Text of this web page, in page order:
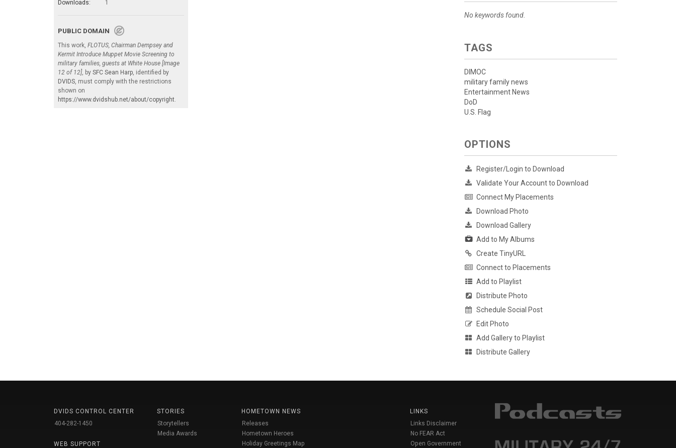
Downloads:
1
PUBLIC DOMAIN
This work, FLOTUS, Chairman Dempsey and
Kermit Introduce Muppet Movie Screening to
military families, guests at White House [Image
12 of 12], by SFC Sean Harp, identified by
DVIDS, must comply with the restrictions
shown on
https://www.dvidshub.net/about/copyright.
No keywords found.
TAGS
DIMOC
military family news
Entertainment News
DoD
U.S. Flag
OPTIONS
Register/Login to Download
Validate Your Account to Download
Connect My Placements
Download Photo
Download Gallery
Add to My Albums
Create TinyURL
Connect to Placements
Add to Playlist
Distribute Photo
Schedule Social Post
Edit Photo
Add Gallery to Playlist
Distribute Gallery
DVIDS CONTROL CENTER
404-282-1450
WEB SUPPORT
STORIES
Storytellers
Media Awards
HOMETOWN NEWS
Releases
Hometown Heroes
Holiday Greetings Map
LINKS
Links Disclaimer
No FEAR Act
Open Government